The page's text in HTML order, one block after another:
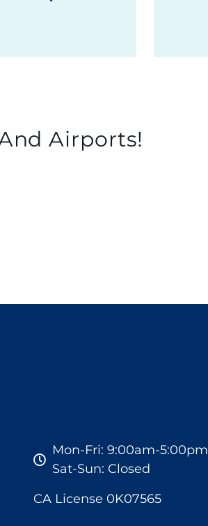
Airports!
Mon-Fri: 9:00am-5:00pm
Sat-Sun: Closed
CA License 0K07565